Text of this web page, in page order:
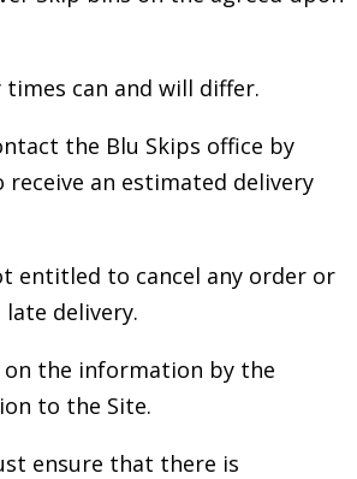
times can and will differ.
the Blu Skips office by
an estimated delivery
entitled to cancel any order or
delivery.
on the information by the
to the Site.
ensure that there is